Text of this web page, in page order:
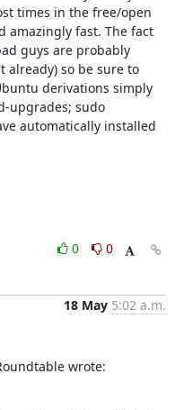
times in the free/open
amazingly fast. The fact
guys are probably
already) so be sure to
derivations simply
upgrades; sudo
automatically installed
0
0
18 May 5:02 a.m.
wrote: